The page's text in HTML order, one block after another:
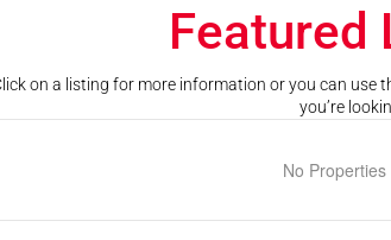
Featured
on a listing for more information or you can use
you’re
No